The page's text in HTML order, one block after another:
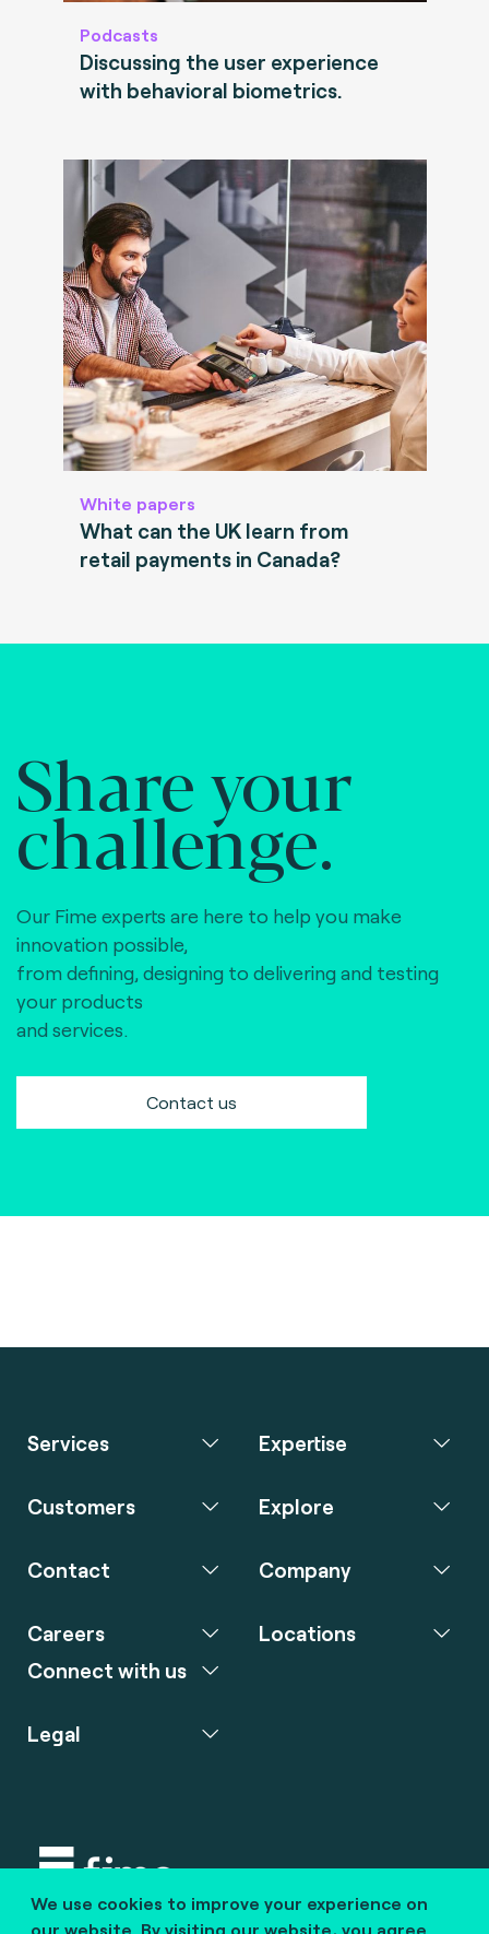
Podcasts
Discussing the user experience
with behavioral biometrics.
White papers
What can the UK learn from
retail payments in Canada?
Share your
challenge.
Our Fime experts are here to help you make
innovation possible,
from defining, designing to delivering and testing
your products
and services.
Contact us
We use cookies to improve your experience on
our website. By visiting our website, you agree
Services Expertise
Customers Explore
Contact Company
Careers
Connect with us
Locations
Legal
Copyright © 2020 fime. All rights reserved.